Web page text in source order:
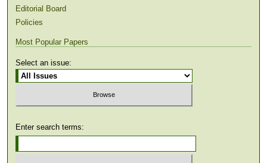
Editorial Board
Policies
Most Popular Papers
Select an issue:
Enter search terms: